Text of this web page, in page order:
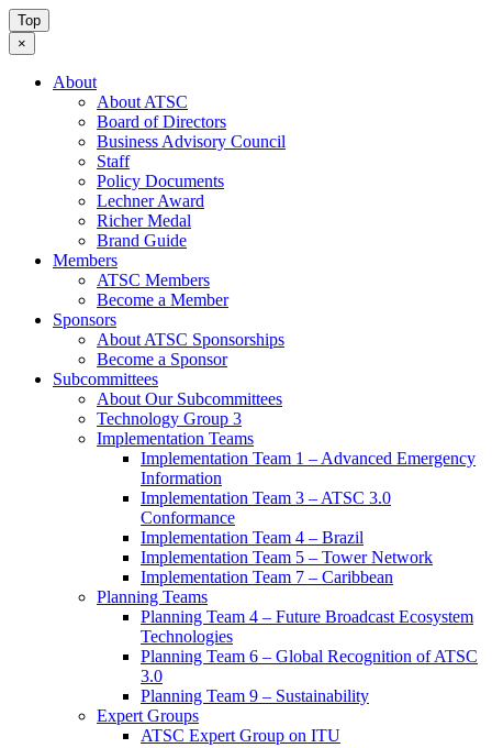
Top
×
About
About ATSC
Board of Directors
Business Advisory Council
Staff
Policy Documents
Lechner Award
Richer Medal
Brand Guide
Members
ATSC Members
Become a Member
Sponsors
About ATSC Sponsorships
Become a Sponsor
Subcommittees
About Our Subcommittees
Technology Group 3
Implementation Teams
Implementation Team 1 – Advanced Emergency
Information
Implementation Team 3 – ATSC 3.0
Conformance
Implementation Team 4 – Brazil
Implementation Team 5 – Tower Network
Implementation Team 7 – Caribbean
Planning Teams
Planning Team 4 – Future Broadcast Ecosystem
Technologies
Planning Team 6 – Global Recognition of ATSC
3.0
Planning Team 9 – Sustainability
Expert Groups
ATSC Expert Group on ITU